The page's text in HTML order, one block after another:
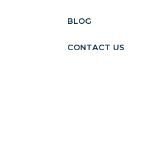
BLOG
CONTACT US